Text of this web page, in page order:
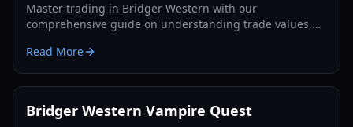
Master trading in Bridger Western with our
comprehensive guide on understanding trade values,
exchange decisions.
Read More
Bridger Western Vampire Quest